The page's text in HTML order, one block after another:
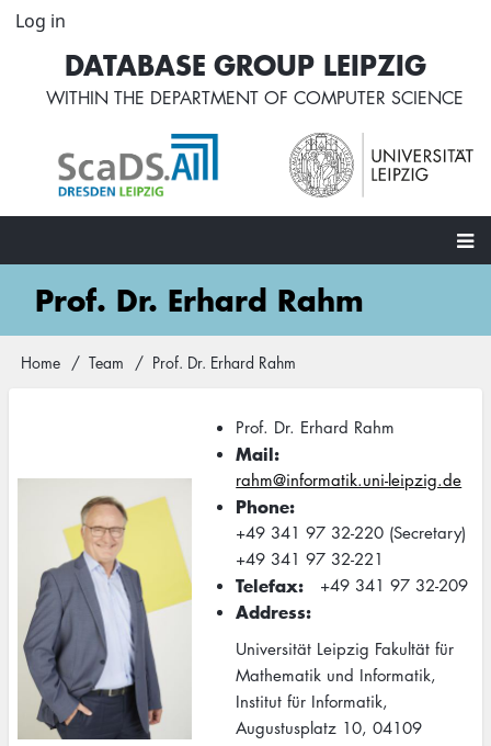
Skip
content
User
account
menu
Log in
DATABASE GROUP LEIPZIG
WITHIN THE DEPARTMENT OF COMPUTER SCIENCE
MainProf. Dr. Erhard Rahm
Breadcrumb
Home Team Prof. Dr. Erhard Rahm
Prof. Dr. Erhard Rahm
Mail
rahm@informatik.uni-leipzig.de
Phone
+49 341 97 32-220 (Secretary)
+49 341 97 32-221
Telefax +49 341 97 32-209
Address
Universität Leipzig Fakultät für
Mathematik und Informatik,
Institut für Informatik,
Augustusplatz 10, 04109